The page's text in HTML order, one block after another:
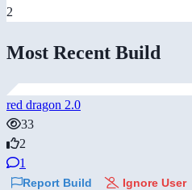
2
Most Recent Build
red dragon 2.0
33
2
1
Report Build Ignore User